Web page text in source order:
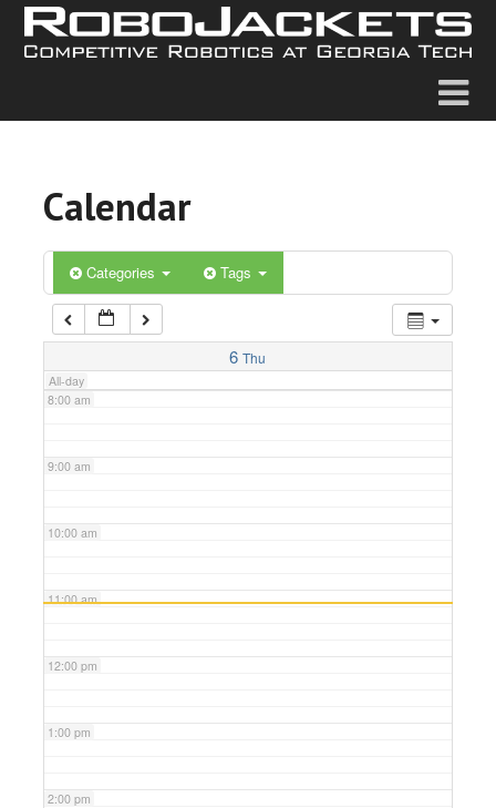
Calendar
Categories Tags
6 Thu
All-day
5:00 am
6:00 am
7:00 am
8:00 am
9:00 am
10:00 am
11:00 am
12:00 pm
1:00 pm
2:00 pm